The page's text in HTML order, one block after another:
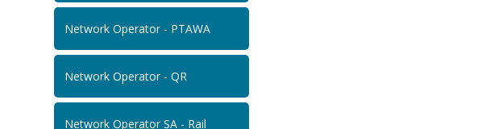
Network Operator - PTAWA
Network Operator - QR
Network Operator SA - Rail